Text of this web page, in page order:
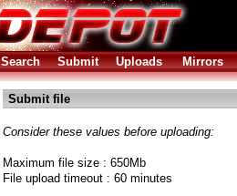
Search Submit Uploads Mirrors
Submit file
Consider these values before uploading:
Maximum file size : 650Mb
File upload timeout : 60 minutes